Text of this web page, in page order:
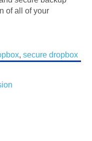
of all of your
,secure dropbox